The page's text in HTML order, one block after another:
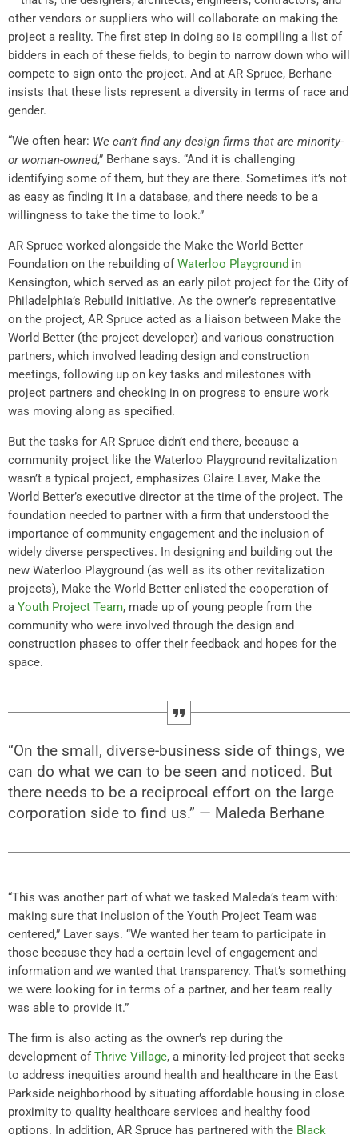
other vendors or suppliers who will collaborate on making the
project a reality. The first step in doing so is compiling a list of
bidders in each of these fields, to begin to narrow down who will
compete to sign onto the project. And at AR Spruce, Berhane
insists that these lists represent a diversity in terms of race and
gender.
“We often hear: We can’t find any design firms that are minority-
or woman-owned,” Berhane says. “And it is challenging
identifying some of them, but they are there. Sometimes it’s not
as easy as finding it in a database, and there needs to be a
willingness to take the time to look.”
AR Spruce worked alongside the Make the World Better
Foundation on the rebuilding ofWaterloo Playground in
Kensington, which served as an early pilot project for the City of
Philadelphia’s Rebuild initiative. As the owner’s representative
on the project, AR Spruce acted as a liaison between Make the
World Better (the project developer) and various construction
partners, which involved leading design and construction
meetings, following up on key tasks and milestones with
project partners and checking in on progress to ensure work
was moving along as specified.
But the tasks for AR Spruce didn’t end there, because a
community project like the Waterloo Playground revitalization
wasn’t a typical project, emphasizes Claire Laver, Make the
World Better’s executive director at the time of the project. The
foundation needed to partner with a firm that understood the
importance of community engagement and the inclusion of
widely diverse perspectives. In designing and building out the
new Waterloo Playground (as well as its other revitalization
projects), Make the World Better enlisted the cooperation of
a Youth Project Team, made up of young people from the
community who were involved through the design and
construction phases to offer their feedback and hopes for the
space.
“On the small, diverse-business side of things, we
can do what we can to be seen and noticed. But
there needs to be a reciprocal effort on the large
corporation side to find us.” — Maleda Berhane
“This was another part of what we tasked Maleda’s team with:
making sure that inclusion of the Youth Project Team was
centered,” Laver says. “We wanted her team to participate in
those because they had a certain level of engagement and
information and we wanted that transparency. That’s something
we were looking for in terms of a partner, and her team really
was able to provide it.”
The firm is also acting as the owner’s rep during the
development ofThrive Village, a minority-led project that seeks
to address inequities around health and healthcare in the East
Parkside neighborhood by situating affordable housing in close
proximity to quality healthcare services and healthy food
options. In addition, AR Spruce has partnered with the Black